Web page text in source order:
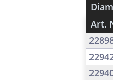
Art.